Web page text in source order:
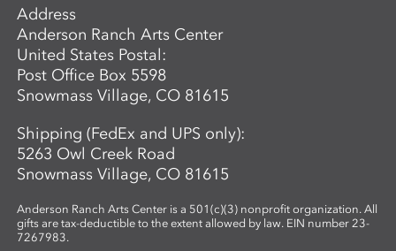
Address
Anderson Ranch Arts Center
United States Postal:
Post Office Box 5598
Snowmass Village, CO 81615
Shipping (FedEx and UPS only):
5263 Owl Creek Road
Snowmass Village, CO 81615
Anderson Ranch Arts Center is a 501(c)(3) nonprofit organization. All
gifts are tax-deductible to the extent allowed by law. EIN number 23-
7267983.